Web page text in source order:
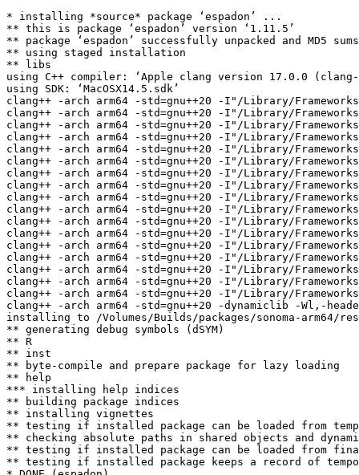
* installing *source* package ‘espadon’ ...
** this is package ‘espadon’ version ‘1.11.5’
** package ‘espadon’ successfully unpacked and MD5
** using staged installation
** libs
using C++ compiler: ‘Apple clang version 17.0.0
using SDK: ‘MacOSX14.5.sdk’
clang++ -arch arm64 -std=gnu++20 -I"/Library/
clang++ -arch arm64 -std=gnu++20 -I"/Library/
clang++ -arch arm64 -std=gnu++20 -I"/Library/
clang++ -arch arm64 -std=gnu++20 -I"/Library/
clang++ -arch arm64 -std=gnu++20 -I"/Library/
clang++ -arch arm64 -std=gnu++20 -I"/Library/
clang++ -arch arm64 -std=gnu++20 -I"/Library/
clang++ -arch arm64 -std=gnu++20 -I"/Library/
clang++ -arch arm64 -std=gnu++20 -I"/Library/
clang++ -arch arm64 -std=gnu++20 -I"/Library/
clang++ -arch arm64 -std=gnu++20 -I"/Library/
clang++ -arch arm64 -std=gnu++20 -I"/Library/
clang++ -arch arm64 -std=gnu++20 -I"/Library/
clang++ -arch arm64 -std=gnu++20 -I"/Library/
clang++ -arch arm64 -std=gnu++20 -I"/Library/
clang++ -arch arm64 -std=gnu++20 -I"/Library/
clang++ -arch arm64 -std=gnu++20 -I"/Library/
clang++ -arch arm64 -std=gnu++20 -dynamiclib -Wl,-
installing to /Volumes/Builds/packages/sonoma-arm64/
** generating debug symbols (dSYM)
** R
** inst
** byte-compile and prepare package for lazy loading
** help
*** installing help indices
** building package indices
** installing vignettes
** testing if installed package can be loaded from
** checking absolute paths in shared objects and
** testing if installed package can be loaded from
** testing if installed package keeps a record of